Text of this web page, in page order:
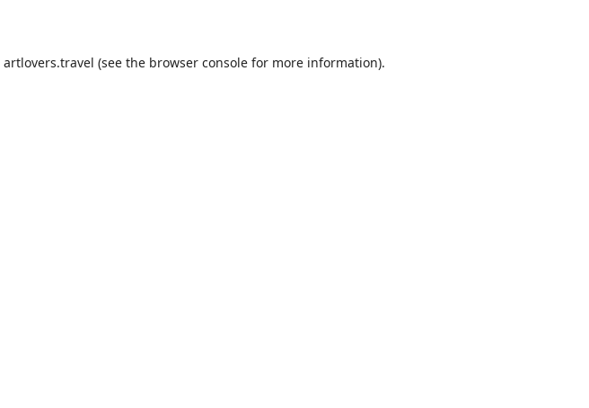
artlovers.travel (see the browser consolefor more information).